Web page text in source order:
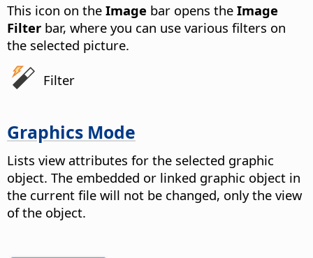
This icon on the Image bar opens the Image
Filter bar, where you can use various filters on
the selected picture.
Filter
Graphics Mode
Lists view attributes for the selected graphic
object. The embedded or linked graphic object in
the current file will not be changed, only the view
of the object.